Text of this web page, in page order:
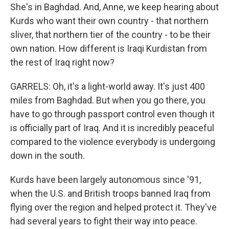
She's in Baghdad. And, Anne, we keep hearing about
Kurds who want their own country - that northern
sliver, that northern tier of the country - to be their
own nation. How different is Iraqi Kurdistan from
the rest of Iraq right now?
GARRELS: Oh, it's a light-world away. It's just 400
miles from Baghdad. But when you go there, you
have to go through passport control even though it
is officially part of Iraq. And it is incredibly peaceful
compared to the violence everybody is undergoing
down in the south.
Kurds have been largely autonomous since '91,
when the U.S. and British troops banned Iraq from
flying over the region and helped protect it. They've
had several years to fight their way into peace.